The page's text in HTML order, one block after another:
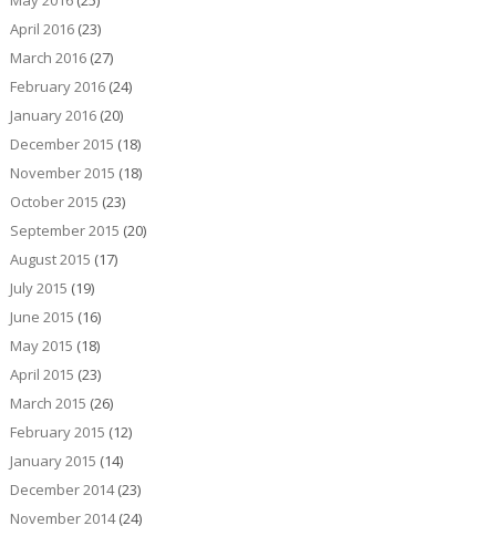
April 2016(23)
March 2016(27)
February 2016(24)
January 2016(20)
December 2015 (18)
November 2015 (18)
October 2015 (23)
September 2015 (20)
August 2015 (17)
July 2015 (19)
June 2015 (16)
May 2015 (18)
April 2015 (23)
March 2015 (26)
February 2015 (12)
January 2015 (14)
December 2014(23)
November 2014(24)